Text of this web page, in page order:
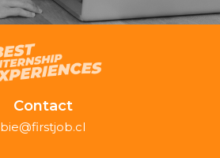
Contact
bie@firstjob.cl